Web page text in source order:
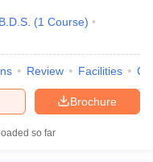
B.D.S. (1 Course)
Review Facilities
Brochure
so far